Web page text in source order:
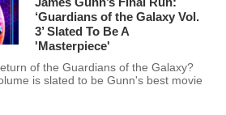
‘Guardians of the Galaxy Vol.
3’ Slated To Be A
'Masterpiece'
of the Guardians of the Galaxy?
is slated to be Gunn's best movie